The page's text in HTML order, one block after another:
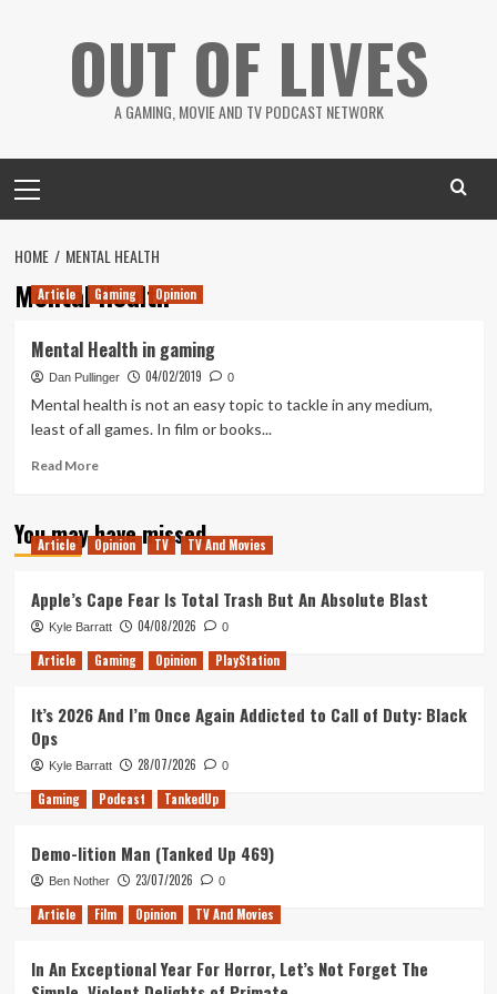
OUT OF LIVES
A GAMING, MOVIE AND TV PODCAST NETWORK
Menu
HOME MENTAL HEALTH
Mental Health
Article Gaming Opinion
Mental Health in gaming
Dan Pullinger 04/02/2019 0
Mental health is not an easy topic to tackle in any medium,
least of all games. In film or books...
Read MoreRead
Mental
Health
You may have missed
Article Opinion TV TV And Movies
Apple’s Cape Fear Is Total Trash But An Absolute Blast
Kyle Barratt 04/08/2026 0
Article Gaming Opinion PlayStation
It’s 2026 And I’m Once Again Addicted to Call of Duty: Black
Ops
Kyle Barratt 28/07/2026 0
Gaming Podcast TankedUp
Demo-lition Man (Tanked Up 469)
Ben Nother 23/07/2026 0
Article Film Opinion TV And Movies
In An Exceptional Year For Horror, Let’s Not Forget The